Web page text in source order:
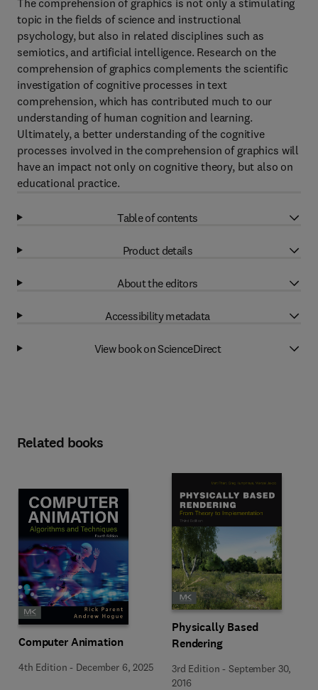
The comprehension of graphics is not only a stimulating
topic in the fields of science and instructional
psychology, but also in related disciplines such as
semiotics, and artificial intelligence. Research on the
comprehension of graphics complements the scientific
investigation of cognitive processes in text
comprehension, which has contributed much to our
understanding of human cognition and learning.
Ultimately, a better understanding of the cognitive
processes involved in the comprehension of graphics will
have an impact not only on cognitive theory, but also on
educational practice.
Table of contents
Product details
About the editors
Accessibility metadata
View book on ScienceDirect
Related books
Computer Animation
4th Edition - December 6, 2025
Physically Based
Rendering
3rd Edition -September 30,
2016